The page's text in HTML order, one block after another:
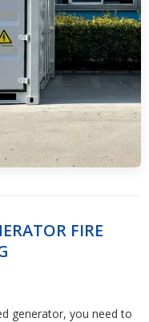
FIRE
generator, you need to